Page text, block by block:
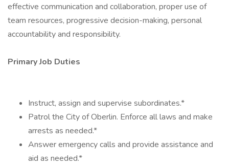
effective communication and collaboration, proper use of
team resources, progressive decision-making, personal
accountability and responsibility.
Primary Job Duties
Instruct, assign and supervise subordinates.*
Patrol the City of Oberlin. Enforce all laws and make
arrests as needed.*
Answer emergency calls and provide assistance and
aid as needed.*